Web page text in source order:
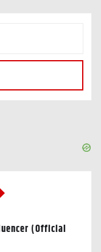
(Official